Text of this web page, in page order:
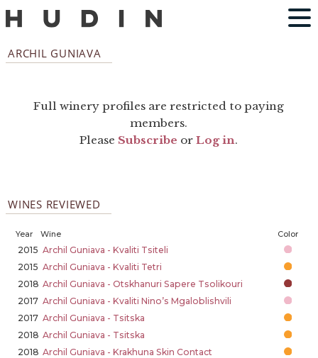
ARCHIL GUNIAVA
Full winery profiles are restricted to paying
members.
Please Subscribe orLog in.
WINES REVIEWED
Year Wine Color
2015 Archil Guniava - Kvaliti Tsiteli
2015 Archil Guniava - Kvaliti Tetri
2018 Archil Guniava - Otskhanuri Sapere Tsolikouri
2017 Archil Guniava - Kvaliti Nino’s Mgaloblishvili
2017 Archil Guniava - Tsitska
2018 Archil Guniava - Tsitska
2018 Archil Guniava - Krakhuna Skin Contact